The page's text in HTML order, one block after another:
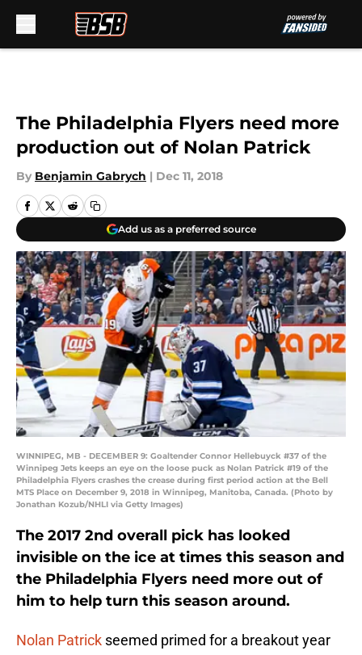
The Philadelphia Flyers need more
production out of Nolan Patrick
By Benjamin Gabrych | Dec 11, 2018
Add us as a preferred source
WINNIPEG, MB - DECEMBER 9: Goaltender Connor Hellebuyck #37 of the
Winnipeg Jets keeps an eye on the loose puck as Nolan Patrick #19 of the
Philadelphia Flyers crashes the crease during first period action at the Bell
MTS Place on December 9, 2018 in Winnipeg, Manitoba, Canada. (Photo by
Jonathan Kozub/NHLI via Getty Images)
The 2017 2nd overall pick has looked
invisible on the ice at times this season and
the Philadelphia Flyers need more out of
him to help turn this season around.
Nolan Patrick seemed primed for a breakout year